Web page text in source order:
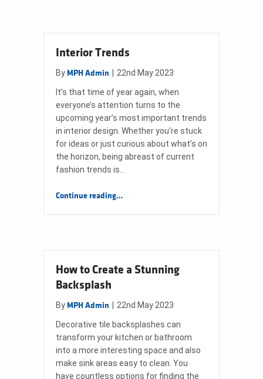
Interior Trends
By MPH Admin | 22nd May 2023
It’s that time of year again, when
everyone’s attention turns to the
upcoming year’s most important trends
in interior design. Whether you’re stuck
for ideas or just curious about what’s on
the horizon, being abreast of current
fashion trends is…
Continue reading…
How to Create a Stunning
Backsplash
By MPH Admin 22nd May 2023
Decorative tile backsplashes can
transform your kitchen or bathroom
into a more interesting space and also
make sink areas easy to clean. You
have countless options for finding the